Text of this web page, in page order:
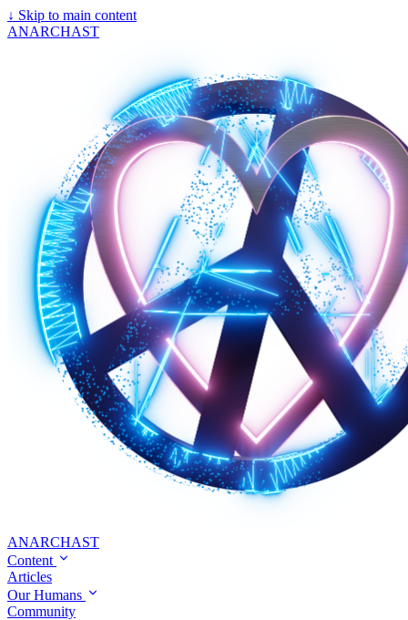
↓ Skip to main content
ANARCHAST
ANARCHAST
Content
Articles
Our Humans
Community